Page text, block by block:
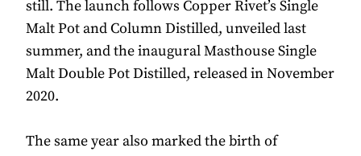
still. The launch follows Copper Rivet’s Single
Malt Pot and Column Distilled, unveiled last
summer, and the inaugural Masthouse Single
Malt Double Pot Distilled, released in November
2020.
The same year also marked the birth of